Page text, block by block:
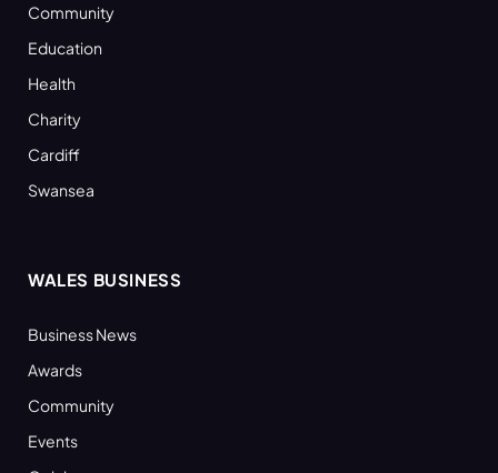
Community
Education
Health
Charity
Cardiff
Swansea
WALES BUSINESS
Business News
Awards
Community
Events